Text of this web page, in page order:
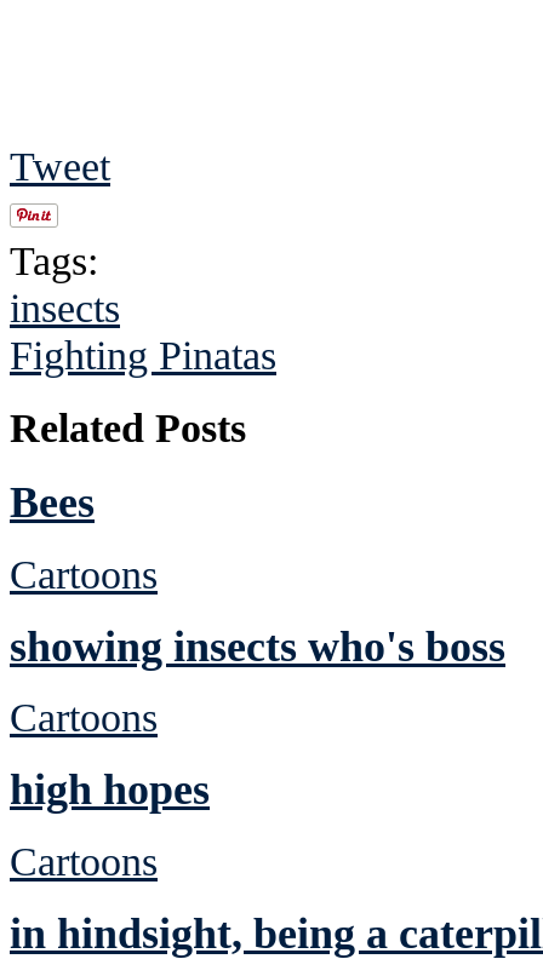
Tweet
Tags:
insects
Fighting Pinatas
Related Posts
Bees
Cartoons
showing insects who's boss
Cartoons
high hopes
Cartoons
in hindsight, being a